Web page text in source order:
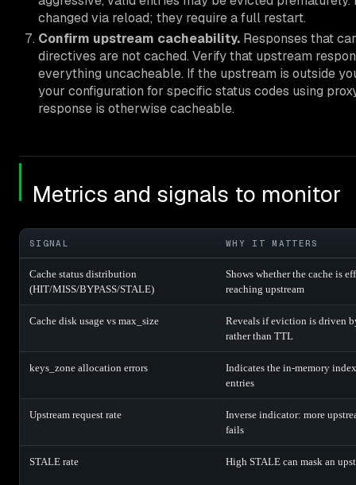
changed via reload; they require a full restart.
Confirm upstream cacheability. Responses that
directives are not cached. Verify that upstream
everything uncacheable. If the upstream is outside
your configuration for specific status codes using
response is otherwise cacheable.
Metrics and signals to monitor
SIGNAL WHY IT MATTERS
Cache status distribution
(HIT/MISS/BYPASS/STALE)
Shows whether the cache is
reaching upstream
Cache disk usage vs max_size
Reveals if eviction is driven
rather than TTL
keys_zone allocation errors
Indicates the in-memory
entries
Upstream request rate
Inverse indicator: more
fails
STALE rate High STALE can mask an